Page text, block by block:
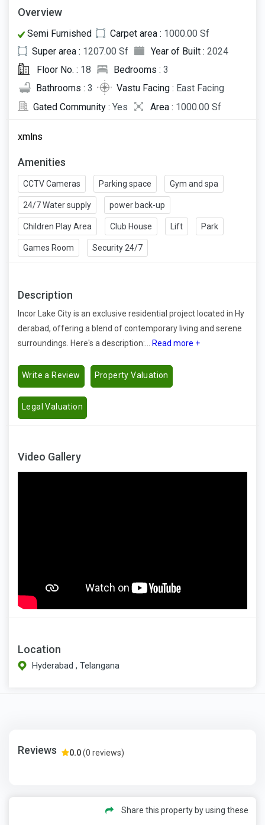
Overview
Semi Furnished Carpet area : 1000.00 Sf
Super area : 1207.00 Sf Year of Built : 2024
Floor No. : 18 Bedrooms : 3
Bathrooms : 3 Vastu Facing : East Facing
Gated Community : Yes Area : 1000.00 Sf
xmlns
Amenities
CCTV Cameras Parking space Gym and spa
24/7 Water supply power back-up
Children Play Area Club House Lift Park
Games Room Security 24/7
Description
Incor Lake City is an exclusive residential project located in Hy
derabad, offering a blend of contemporary living and serene
surroundings. Here's a description:...
Read more +
Write a Review Property Valuation
Legal Valuation
Video Gallery
Location
Hyderabad , Telangana
Reviews 0.0(0 reviews)
Share this property by using these